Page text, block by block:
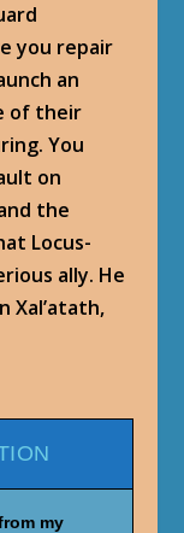
you repair
an
of their
You
on
the
Locus-
ally. He
Xal’atath,
my